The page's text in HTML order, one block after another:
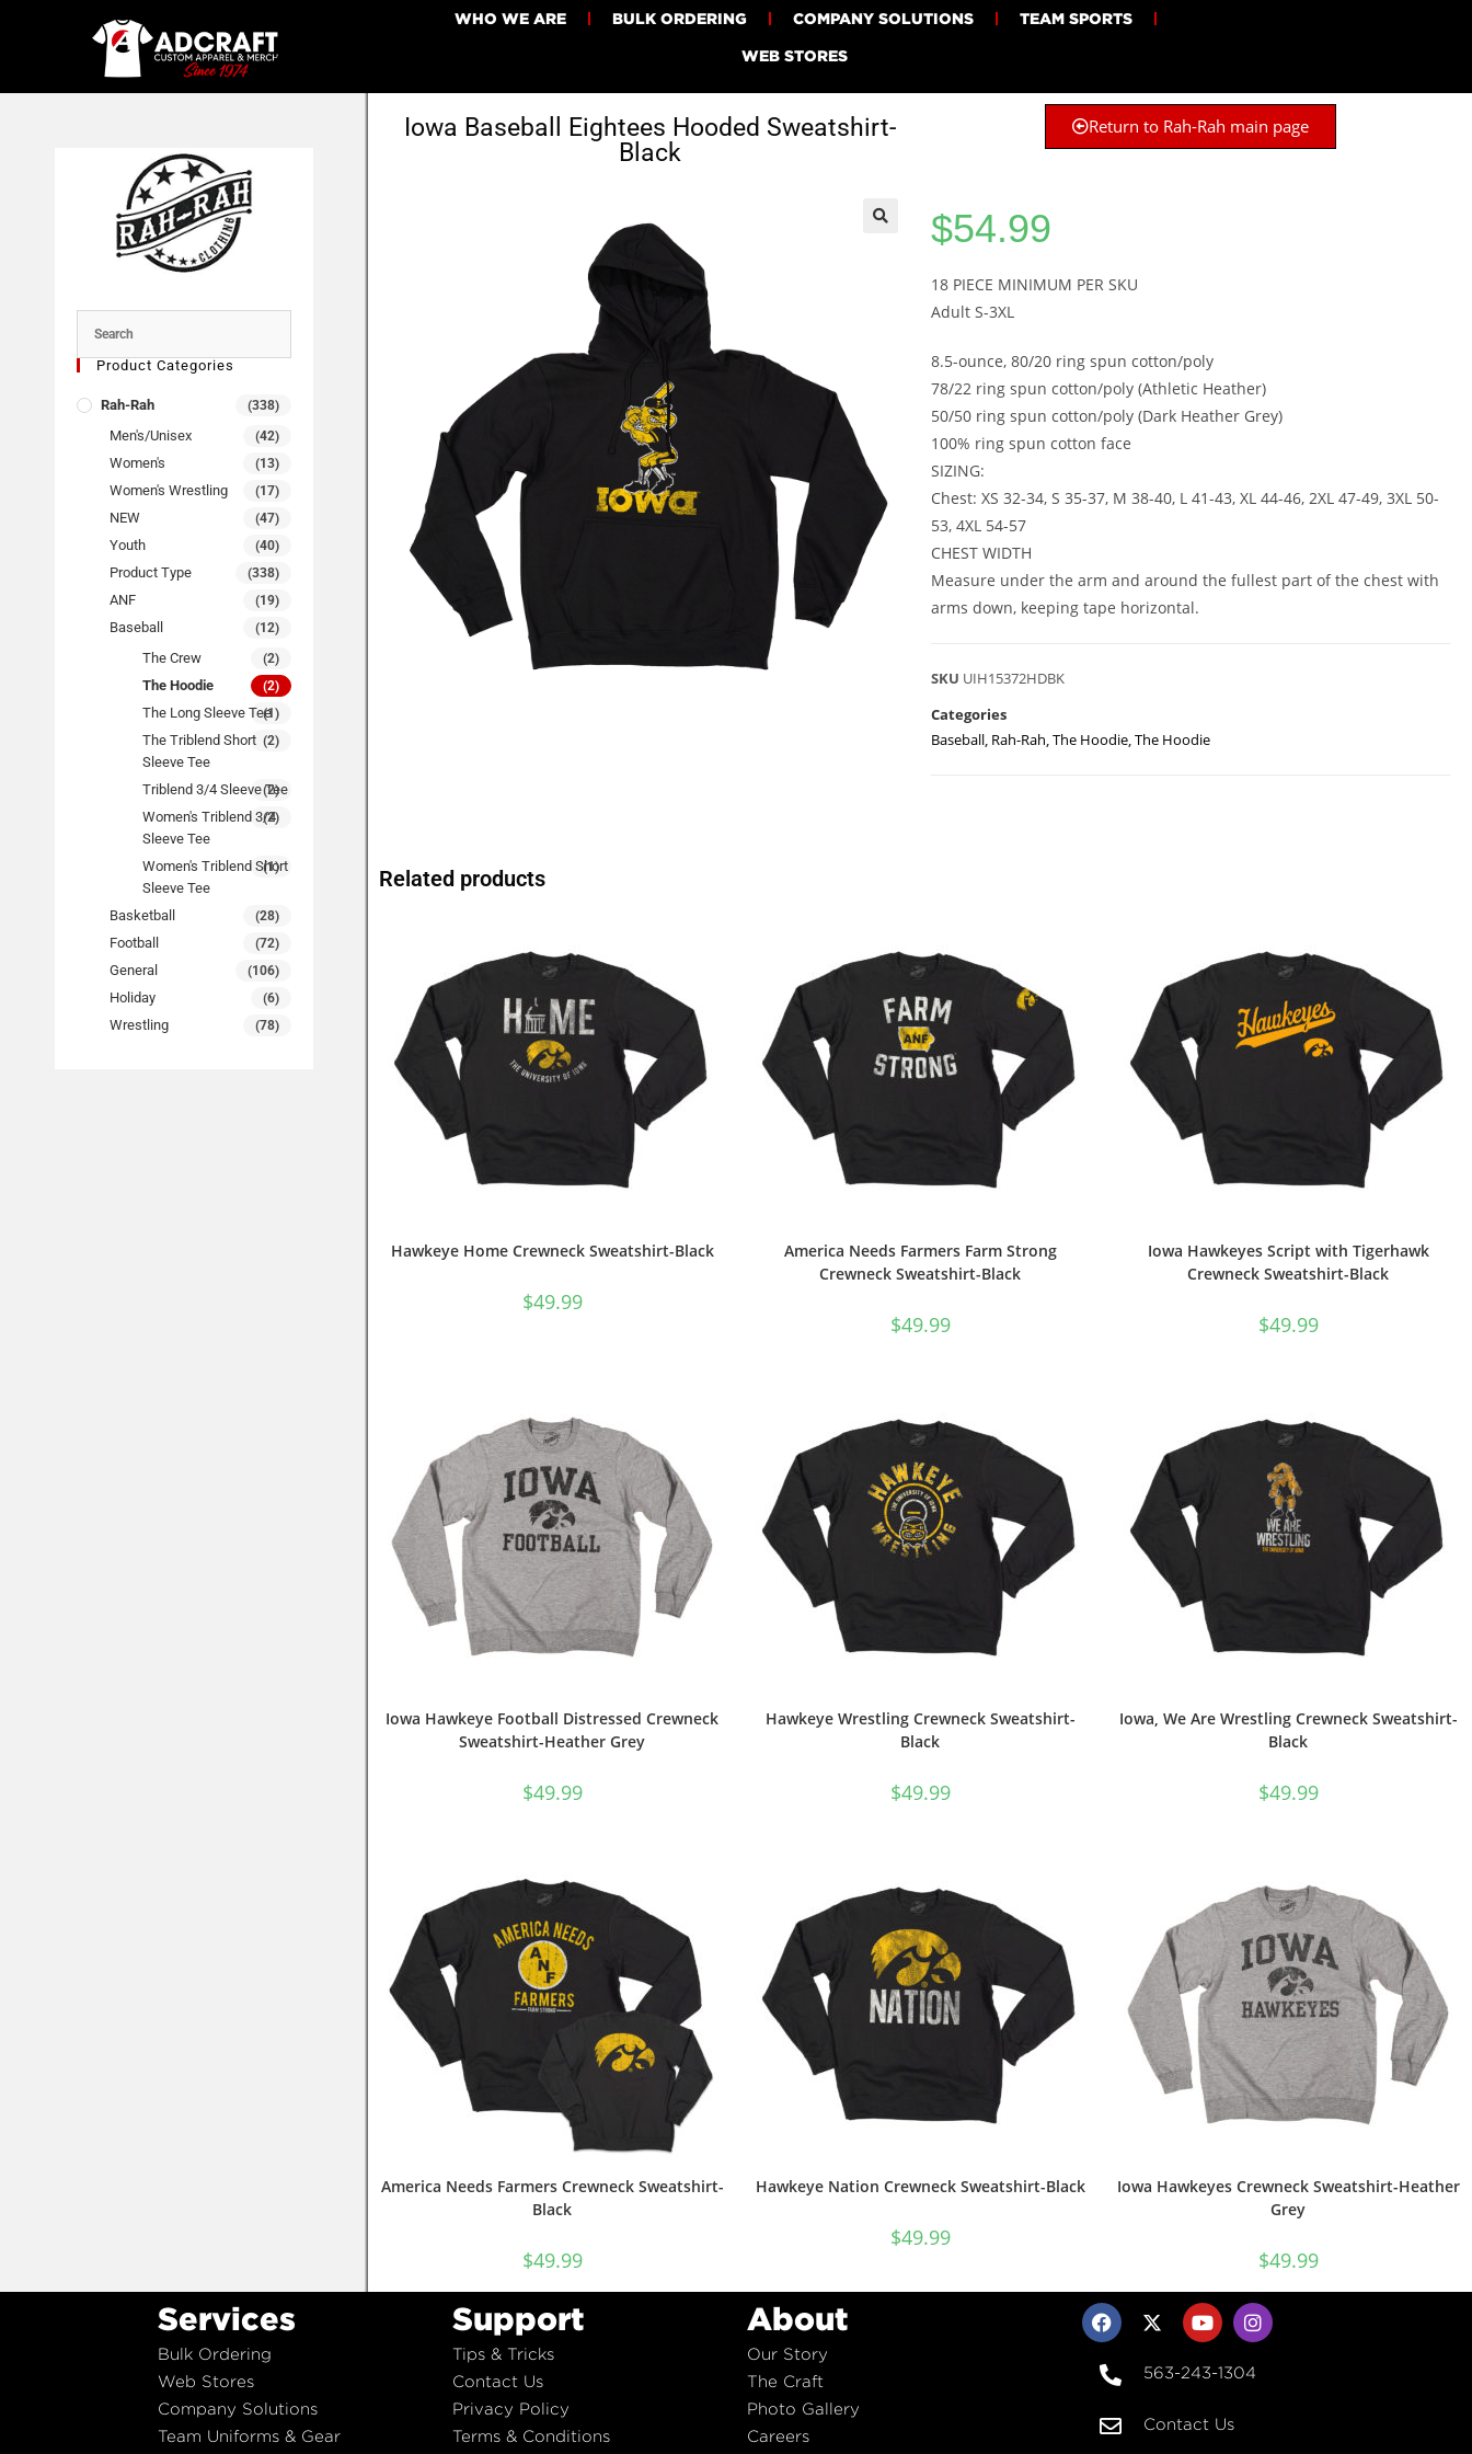
WHO WE ARE BULK ORDERING COMPANY SOLUTIONS TEAM SPORTS
WEB STORES
Product Categories
Rah-Rah (338)
Men's/Unisex (42)
Women's (13)
Women's Wrestling (17)
NEW (47)
Youth (40)
Product Type (338)
ANF (19)
Baseball (12)
The Crew (2)
The Hoodie (2)
The Long Sleeve Tee(1)
The Triblend Short
Sleeve Tee
(2)
Triblend 3/4 Sleeve Tee
(2)
Women's Triblend 3/4
Sleeve Tee
(2)
Women's Triblend Short
Sleeve Tee
(1)
Basketball (28)
Football (72)
General (106)
Holiday (6)
Wrestling (78)
Iowa Baseball Eightees Hooded Sweatshirt-
Black
Return to Rah-Rah main page
$54.99
18 PIECE MINIMUM PER SKU
Adult S-3XL
8.5-ounce, 80/20 ring spun cotton/poly
78/22 ring spun cotton/poly (Athletic Heather)
50/50 ring spun cotton/poly (Dark Heather Grey)
100% ring spun cotton face
SIZING:
Chest: XS 32-34, S 35-37, M 38-40, L 41-43, XL 44-46, 2XL 47-49, 3XL 50-
53, 4XL 54-57
CHEST WIDTH
Measure under the arm and around the fullest part of the chest with
arms down, keeping tape horizontal.
SKU UIH15372HDBK
Categories
Baseball Rah-Rah The Hoodie The Hoodie
Related products
Hawkeye Home Crewneck Sweatshirt-Black
$49.99
America Needs Farmers Farm Strong
Crewneck Sweatshirt-Black
$49.99
Iowa Hawkeyes Script with Tigerhawk
Crewneck Sweatshirt-Black
$49.99
Iowa Hawkeye Football Distressed Crewneck
Sweatshirt-Heather Grey
$49.99
Hawkeye Wrestling Crewneck Sweatshirt-
Black
$49.99
Iowa, We Are Wrestling Crewneck Sweatshirt-
Black
$49.99
America Needs Farmers Crewneck Sweatshirt-
Black
$49.99
Hawkeye Nation Crewneck Sweatshirt-Black
$49.99
Iowa Hawkeyes Crewneck Sweatshirt-Heather
Grey
$49.99
Services
Bulk Ordering
Web Stores
Company Solutions
Team Uniforms & Gear
Support
Tips & Tricks
Contact Us
Privacy Policy
Terms & Conditions
About
Our Story
The Craft
Photo Gallery
Careers
563-243-1304
Contact Us